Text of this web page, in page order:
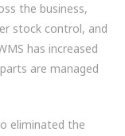
the business,
stock control, and
has increased
are managed
eliminated the